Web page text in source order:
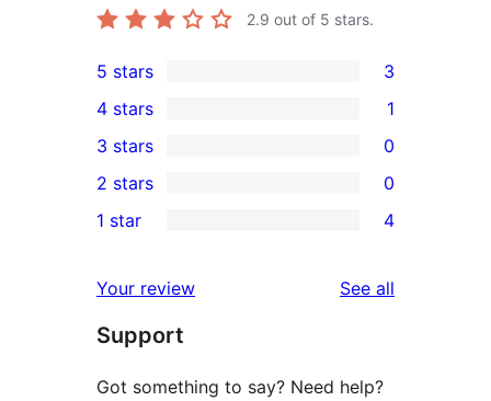
2.9 out of 5 stars.
3
5-
star
reviews
5 stars 3
4-
star
review
4 stars 1
0
3-
star
3 stars 0
2-
reviews
2 stars 0
star
reviews
1 star 4
Your review See all
Support
Got something to say? Need help?